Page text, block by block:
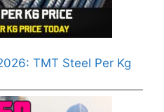
TMT Steel Per Kg